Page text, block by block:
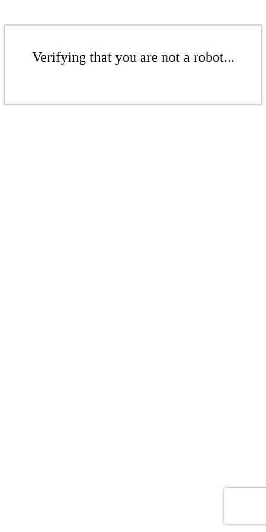
Verifying that you are not a robot...